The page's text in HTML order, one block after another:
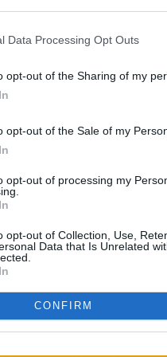
Data Processing Opt Outs
opt-out of the Sharing of my
opt-out of the Sale of my
opt-out of processing my
opt-out of Collection, Use,
Data that Is Unrelated
CONFIRM
Stop The Game
50% of
21% said the
13% preferred the
closed doors and
to a neutral
and Minister for
for comment in
This Article: